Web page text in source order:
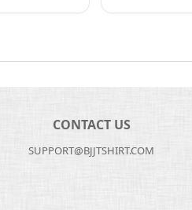
CONTACT US
SUPPORT@BJJTSHIRT.COM